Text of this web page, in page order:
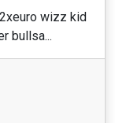
wizz kid
bullsa...